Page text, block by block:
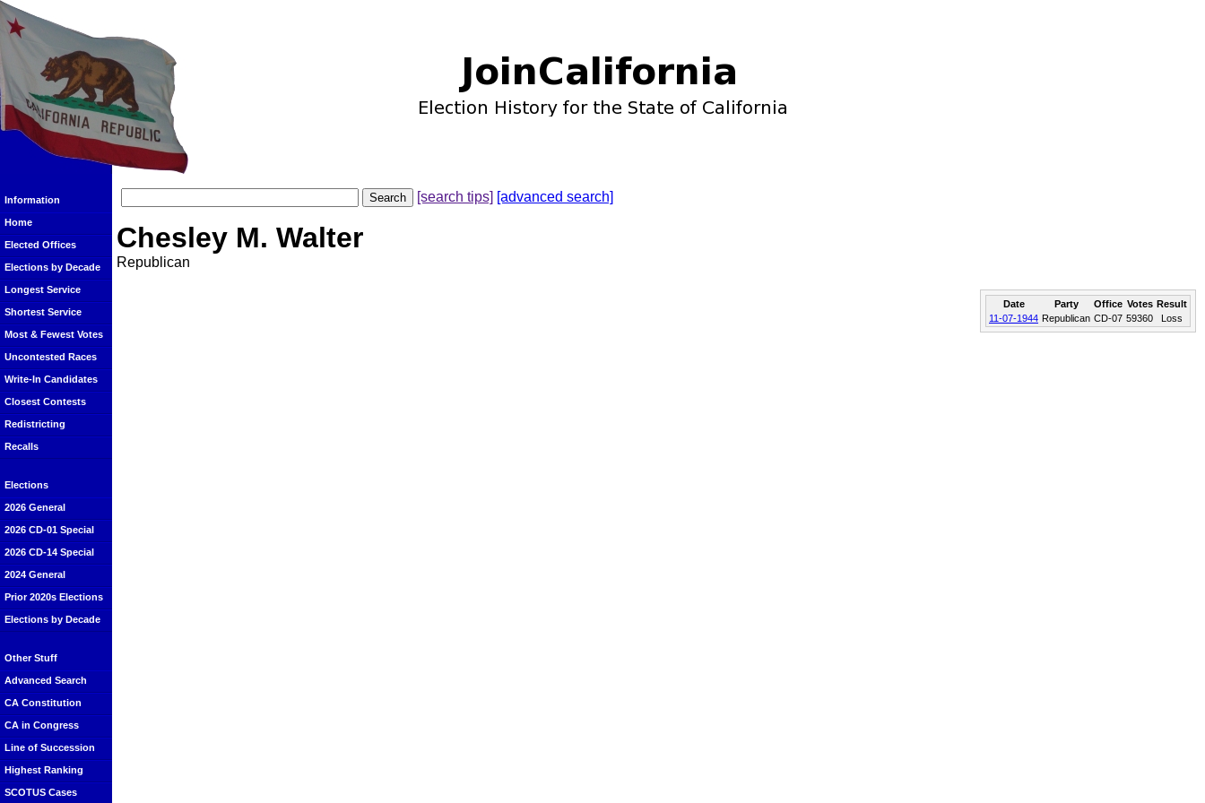
Information
Home
Elected Offices
Elections by Decade
Longest Service
Shortest Service
Most & Fewest Votes
Uncontested Races
Write-In Candidates
Closest Contests
Redistricting
Recalls
Elections
2026 General
2026 CD-01 Special
2026 CD-14 Special
2024 General
Prior 2020s Elections
Elections by Decade
Other Stuff
Advanced Search
CA Constitution
CA in Congress
Line of Succession
Highest Ranking
SCOTUS Cases
[search tips] [advanced search]
Chesley M. Walter
Republican
Date Party Office Votes Result
11-07-1944 Republican CD-07 59360 Loss